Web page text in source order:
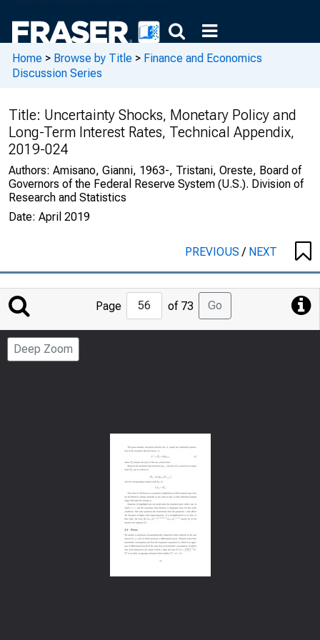
Home > Browse by Title > Finance and Economics
Discussion Series
Title: Uncertainty Shocks, Monetary Policy and
Long-Term Interest Rates, Technical Appendix,
2019-024
Authors: Amisano, Gianni, 1963-, Tristani, Oreste, Board of
Governors of the Federal Reserve System (U.S.). Division of
Research and Statistics
Date: April 2019
PREVIOUS/ NEXT
Jump
to
Page
Page of 73 Go
Deep Zoom